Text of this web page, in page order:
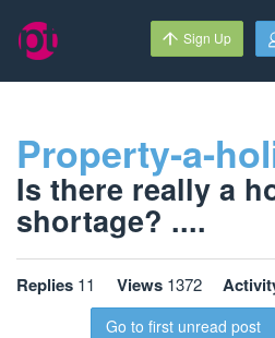
Sign Up
Property-a-
Is there really a
shortage? ....
Replies 11 Views 1372
Go to first unread post